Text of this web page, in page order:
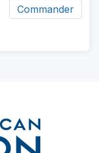
Commander